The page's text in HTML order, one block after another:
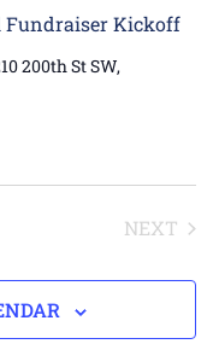
Fundraiser Kickoff
200th St SW,
NEXT